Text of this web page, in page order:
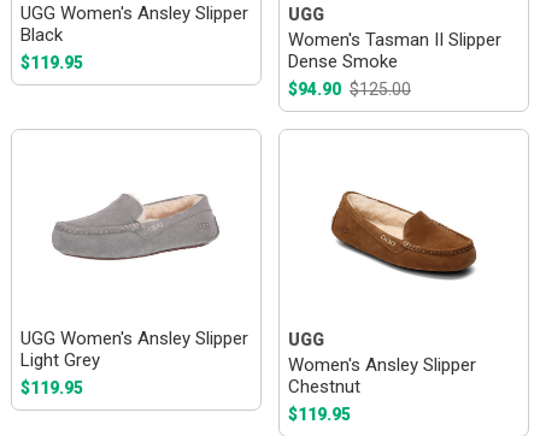
UGG Women's Ansley Slipper
Black
$119.95
UGG
Women's Tasman II Slipper
Dense Smoke
$94.90 $125.00
UGG Women's Ansley Slipper
Light Grey
$119.95
UGG
Women's Ansley Slipper
Chestnut
$119.95